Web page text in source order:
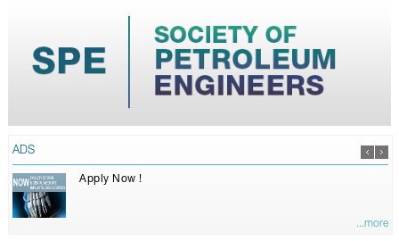
ADS
Apply Now !
...more